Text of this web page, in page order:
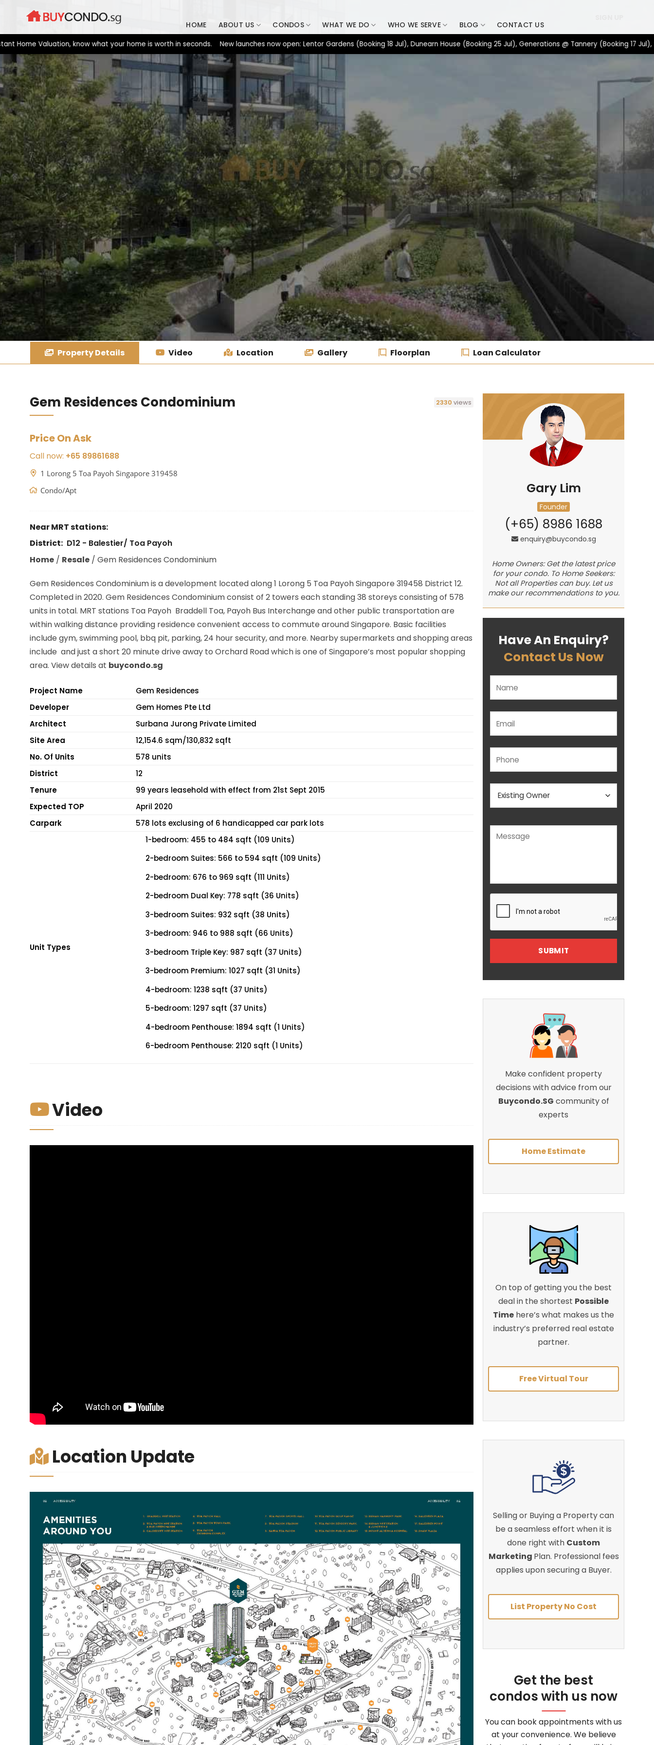
HOME ABOUT US CONDOS WHAT WE DO WHO WE SERVE BLOG CONTACT US
Valuation, know what your home is worth in seconds. New launches now open: Lentor Gardens (Booking 18 Jul), Dunearn House (Booking 25 Jul), Generations @ Tannery (Booking 17 Jul),
Property Details Video Location Gallery Floorplan Loan Calculator
Gem Residences Condominium 2330 views
Price On Ask
Call now: +65 89861688
1 Lorong 5 Toa Payoh Singapore 319458
Condo/Apt
Near MRT stations:
District: D12 - Balestier/ Toa Payoh
Home/ Resale/ Gem Residences Condominium
Gem Residences Condominium is a development located along1 Lorong 5 Toa Payoh Singapore 319458 District 12.
Completed in 2020. Gem Residences Condominium consist of 2 towers each standing 38 storeys consisting of 578
units in total. MRT stations Toa Payoh Braddell Toa, Payoh Bus Interchange and other public transportation are
within walking distance providing residence convenient access to commute around Singapore. Basic facilities
include gym, swimming pool, bbq pit, parking, 24 hour security, and more. Nearby supermarkets and shopping areas
include and just a short 20 minute drive away to Orchard Road which is one of Singapore’s most popular shopping
area. View details at buycondo.sg
Project Name
Gem Residences
Developer
Gem Homes Pte Ltd
Architect
Surbana Jurong Private Limited
Site Area
12,154.6 sqm/130,832 sqft
No. Of Units
578 units
District
12
Tenure
99 years leasehold with effect from 21st Sept 2015
Expected TOP
April 2020
Carpark
578 lots exclusing of 6 handicapped car park lots
Unit Types
1-bedroom: 455 to 484 sqft (109 Units)
2-bedroom Suites: 566 to 594 sqft (109 Units)
2-bedroom: 676 to 969 sqft (111 Units)
2-bedroom Dual Key: 778 sqft (36 Units)
3-bedroom Suites: 932 sqft (38 Units)
3-bedroom: 946 to 988 sqft (66 Units)
3-bedroom Triple Key: 987 sqft (37 Units)
3-bedroom Premium: 1027 sqft (31 Units)
4-bedroom: 1238 sqft (37 Units)
5-bedroom: 1297 sqft (37 Units)
4-bedroom Penthouse: 1894 sqft (1 Units)
6-bedroom Penthouse: 2120 sqft (1 Units)
Video
Location Update
Gary Lim
Founder
(+65) 8986 1688
enquiry@buycondo.sg
Home Owners: Get the latest price
for your condo. To Home Seekers:
Not all Properties can buy. Let us
make our recommendations to you.
Have An Enquiry?
Contact Us Now
Please leave this field empty.
Make confident property
decisions with advice from our
Buycondo.SG community of
experts
Home Estimate
On top of getting you the best
deal in the shortest Possible
Time here’s what makes us the
industry’s preferred real estate
partner.
Free Virtual Tour
Selling or Buying a Property can
be a seamless effort when it is
done right with Custom
Marketing Plan. Professional fees
applies upon securing a Buyer.
List Property No Cost
Get the best
condos with us now
You can book appointments with us
at your convenience. We believe